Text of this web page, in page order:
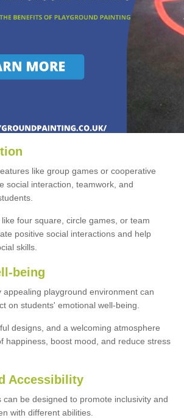
like group games or cooperative
social interaction, teamwork, and
four square, circle games, or team
positive social interactions and help
skills.
being
appealing playground environment can
on students' emotional well-being.
designs, and a welcoming atmosphere
happiness, boost mood, and reduce stress
Accessibility
can be designed to promote inclusivity and
with different abilities.